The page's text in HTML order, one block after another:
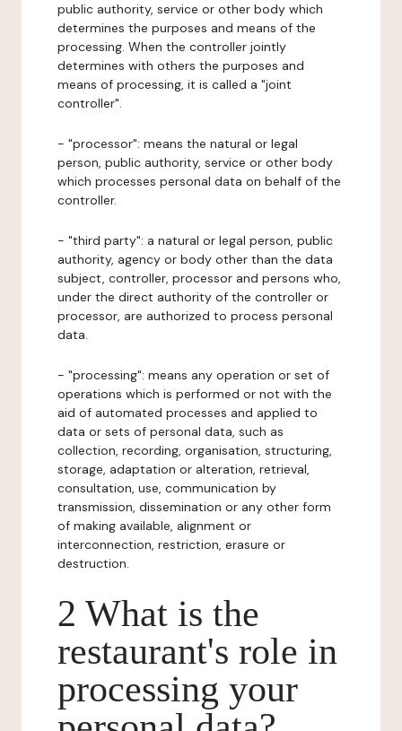
public authority, service or other body which
determines the purposes and means of the
processing. When the controller jointly
determines with others the purposes and
means of processing, it is called a "joint
controller".
- "processor": means the natural or legal
person, public authority, service or other body
which processes personal data on behalf of the
controller.
- "third party": a natural or legal person, public
authority, agency or body other than the data
subject, controller, processor and persons who,
under the direct authority of the controller or
processor, are authorized to process personal
data.
- "processing": means any operation or set of
operations which is performed or not with the
aid of automated processes and applied to
data or sets of personal data, such as
collection, recording, organisation, structuring,
storage, adaptation or alteration, retrieval,
consultation, use, communication by
transmission, dissemination or any other form
of making available, alignment or
interconnection, restriction, erasure or
destruction.
2 What is the
restaurant's role in
processing your